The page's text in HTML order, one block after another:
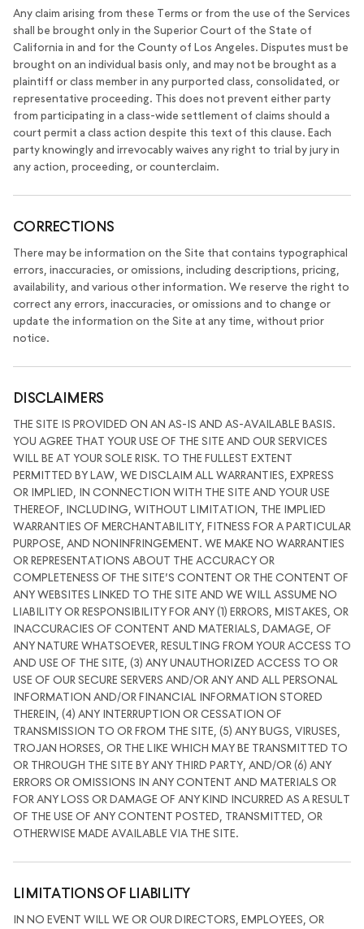
Any claim arising from these Terms or from the use of the Services
shall be brought only in the Superior Court of the State of
California in and for the County of Los Angeles. Disputes must be
brought on an individual basis only, and may not be brought as a
plaintiff or class member in any purported class, consolidated, or
representative proceeding. This does not prevent either party
from participating in a class-wide settlement of claims should a
court permit a class action despite this text of this clause. Each
party knowingly and irrevocably waives any right to trial by jury in
any action, proceeding, or counterclaim.
CORRECTIONS
There may be information on the Site that contains typographical
errors, inaccuracies, or omissions, including descriptions, pricing,
availability, and various other information. We reserve the right to
correct any errors, inaccuracies, or omissions and to change or
update the information on the Site at any time, without prior
notice.
DISCLAIMERS
THE SITE IS PROVIDED ON AN AS-IS AND AS-AVAILABLE BASIS.
YOU AGREE THAT YOUR USE OF THE SITE AND OUR SERVICES
WILL BE AT YOUR SOLE RISK. TO THE FULLEST EXTENT
PERMITTED BY LAW, WE DISCLAIM ALL WARRANTIES, EXPRESS
OR IMPLIED, IN CONNECTION WITH THE SITE AND YOUR USE
THEREOF, INCLUDING, WITHOUT LIMITATION, THE IMPLIED
WARRANTIES OF MERCHANTABILITY, FITNESS FOR A PARTICULAR
PURPOSE, AND NONINFRINGEMENT. WE MAKE NO WARRANTIES
OR REPRESENTATIONS ABOUT THE ACCURACY OR
COMPLETENESS OF THE SITE’S CONTENT OR THE CONTENT OF
ANY WEBSITES LINKED TO THE SITE AND WE WILL ASSUME NO
LIABILITY OR RESPONSIBILITY FOR ANY (1) ERRORS, MISTAKES, OR
INACCURACIES OF CONTENT AND MATERIALS, DAMAGE, OF
ANY NATURE WHATSOEVER, RESULTING FROM YOUR ACCESS TO
AND USE OF THE SITE, (3) ANY UNAUTHORIZED ACCESS TO OR
USE OF OUR SECURE SERVERS AND/OR ANY AND ALL PERSONAL
INFORMATION AND/OR FINANCIAL INFORMATION STORED
THEREIN, (4) ANY INTERRUPTION OR CESSATION OF
TRANSMISSION TO OR FROM THE SITE, (5) ANY BUGS, VIRUSES,
TROJAN HORSES, OR THE LIKE WHICH MAY BE TRANSMITTED TO
OR THROUGH THE SITE BY ANY THIRD PARTY, AND/OR (6) ANY
ERRORS OR OMISSIONS IN ANY CONTENT AND MATERIALS OR
FOR ANY LOSS OR DAMAGE OF ANY KIND INCURRED AS A RESULT
OF THE USE OF ANY CONTENT POSTED, TRANSMITTED, OR
OTHERWISE MADE AVAILABLE VIA THE SITE.
LIMITATIONS OF LIABILITY
IN NO EVENT WILL WE OR OUR DIRECTORS, EMPLOYEES, OR